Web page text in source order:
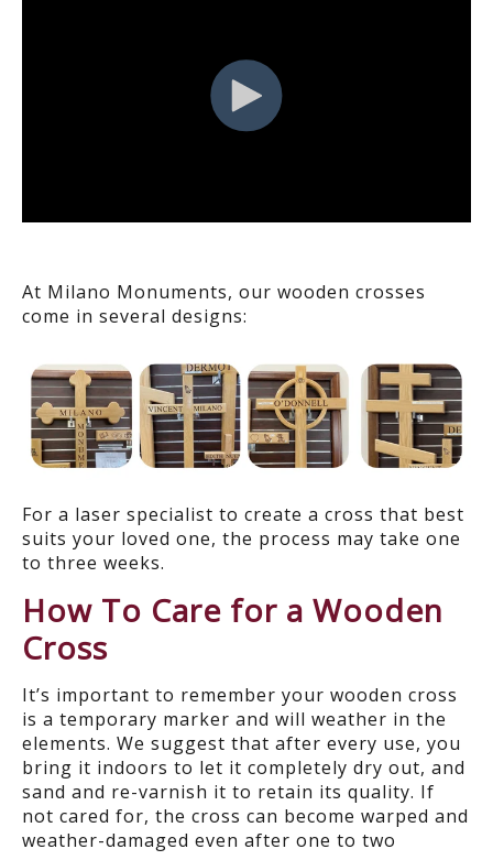
At Milano Monuments, our wooden crosses
come in several designs:
For a laser specialist to create a cross that best
suits your loved one, the process may take one
to three weeks.
How To Care for a Wooden
Cross
It’s important to remember your wooden cross
is a temporary marker and will weather in the
elements. We suggest that after every use, you
bring it indoors to let it completely dry out, and
sand and re-varnish it to retain its quality. If
not cared for, the cross can become warped and
weather-damaged even after one to two